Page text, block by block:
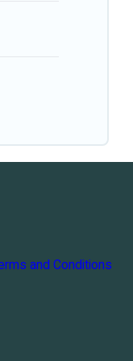
and Conditions